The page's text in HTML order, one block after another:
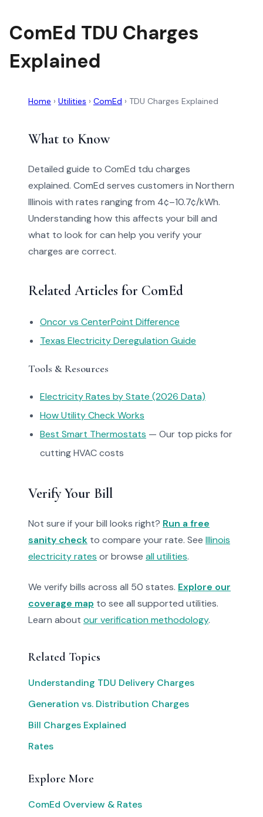
ComEd TDU Charges
Explained
Home › Utilities › ComEd › TDU Charges Explained
What to Know
Detailed guide to ComEd tdu charges
explained. ComEd serves customers in Northern
Illinois with rates ranging from 4¢–10.7¢/kWh.
Understanding how this affects your bill and
what to look for can help you verify your
charges are correct.
Related Articles for ComEd
Oncor vs CenterPoint Difference
Texas Electricity Deregulation Guide
Tools & Resources
Electricity Rates by State (2026 Data)
How Utility Check Works
Best Smart Thermostats — Our top picks for
cutting HVAC costs
Verify Your Bill
Not sure if your bill looks right? Run a free
sanity check to compare your rate. See Illinois
electricity rates or browse all utilities.
We verify bills across all 50 states. Explore our
coverage map to see all supported utilities.
Learn about our verification methodology.
Related Topics
Understanding TDU Delivery Charges
Generation vs. Distribution Charges
Bill Charges Explained
Rates
Explore More
ComEd Overview & Rates